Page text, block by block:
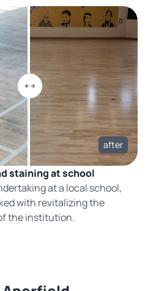
after
staining at school
at a local school,
with revitalizing the
the institution.